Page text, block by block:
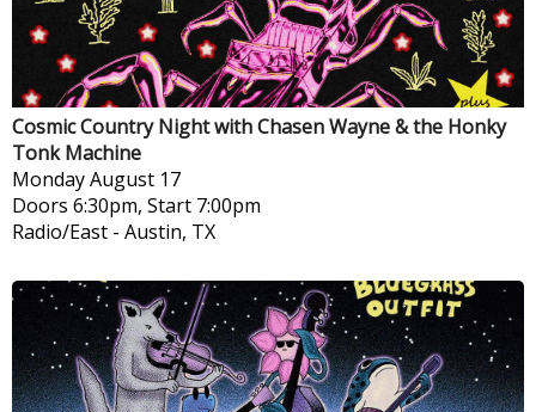
Cosmic Country Night with Chasen Wayne & the Honky
Tonk Machine
MondayAugust 17
Doors 6:30pm, Start 7:00pm
Radio/East - Austin, TX